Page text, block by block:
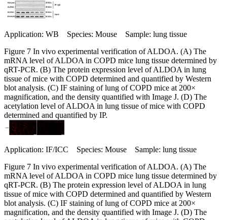
Application: WB Species: Mouse Sample: lung tissue
Figure 7 In vivo experimental verification of ALDOA. (A) The
mRNA level of ALDOA in COPD mice lung tissue determined by
qRT-PCR. (B) The protein expression level of ALDOA in lung
tissue of mice with COPD determined and quantified by Western
blot analysis. (C) IF staining of lung of COPD mice at 200×
magnification, and the density quantified with Image J. (D) The
acetylation level of ALDOA in lung tissue of mice with COPD
determined and quantified by IP.
Application: IF/ICC Species: Mouse Sample: lung tissue
Figure 7 In vivo experimental verification of ALDOA. (A) The
mRNA level of ALDOA in COPD mice lung tissue determined by
qRT-PCR. (B) The protein expression level of ALDOA in lung
tissue of mice with COPD determined and quantified by Western
blot analysis. (C) IF staining of lung of COPD mice at 200×
magnification, and the density quantified with Image J. (D) The